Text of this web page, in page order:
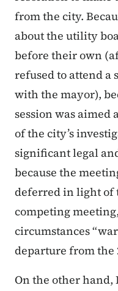
from the city.
about the utility
before their own
refused to attend a
with the mayor),
session was
of the city’s
significant legal
because the
deferred in light of
competing
circumstances
departure from the
On the other